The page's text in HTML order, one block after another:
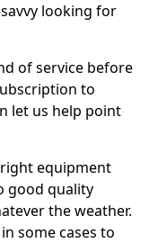
looking for
of service before
to
let us help point
equipment
good quality
the weather.
some cases to